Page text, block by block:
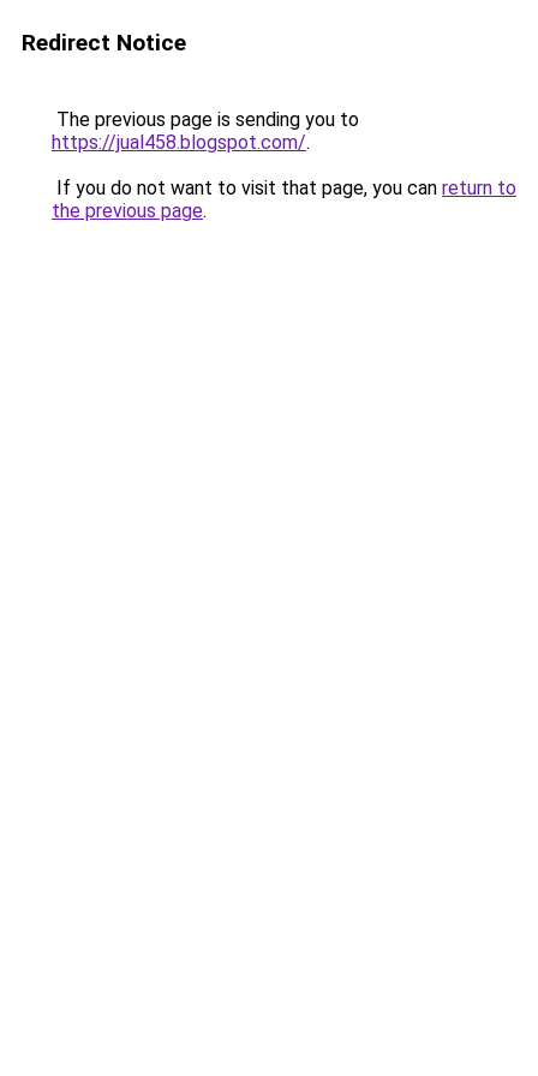
Redirect Notice
The previous page is sending you to
https://jual458.blogspot.com/.
If you do not want to visit that page, you can return to
the previous page.